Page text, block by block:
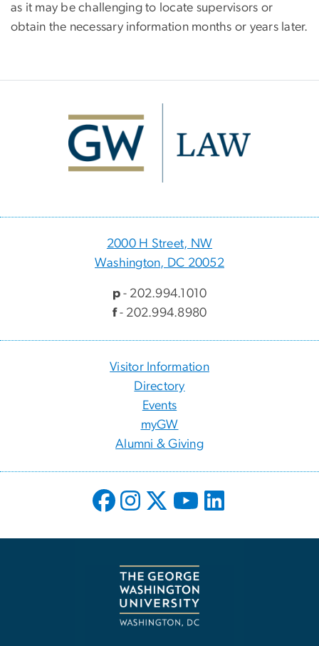
as it may be challenging to locate supervisors or
obtain the necessary information months or years later.
2000 H Street, NW
Washington, DC 20052
p- 202.994.1010
f- 202.994.8980
Visitor Information
Directory
Events
myGW
Alumni & Giving